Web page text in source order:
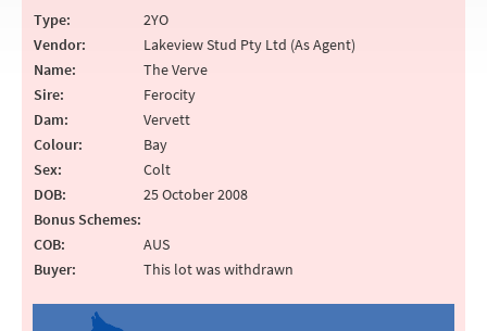
Type:
2YO
Vendor:
Lakeview Stud Pty Ltd (As Agent)
Name:
The Verve
Sire:
Ferocity
Dam:
Vervett
Colour:
Bay
Sex:
Colt
DOB:
25 October 2008
Bonus Schemes:
COB:
AUS
Buyer:
This lot was withdrawn